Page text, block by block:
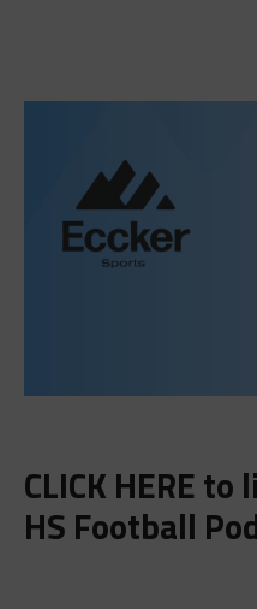
CLICK HEREto
HS Football